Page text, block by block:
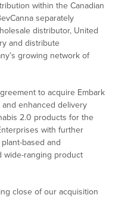
within the Canadian
separately
distributor, United
and distribute
growing network of
to acquire Embark
and enhanced delivery
2.0 products for the
with further
based and
wide-ranging product
close of our acquisition